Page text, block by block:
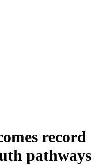
record
pathways